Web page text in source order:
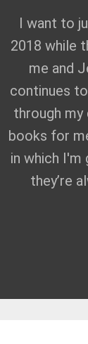
I want to
2018 while
me and
continues
through my
books for
in which I'm
they’re